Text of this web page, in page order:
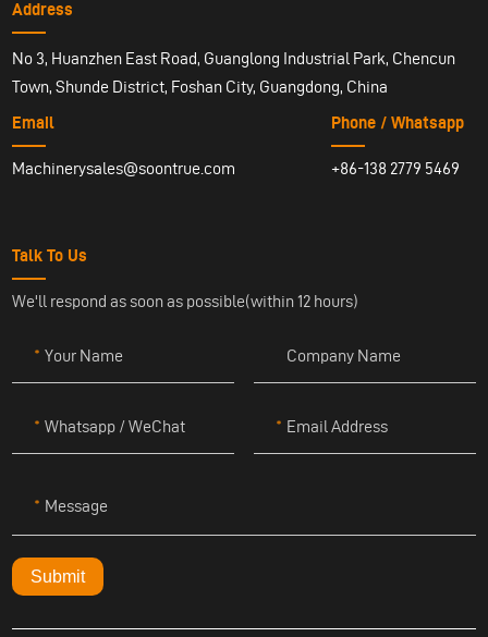
Address
No 3, Huanzhen East Road, Guanglong Industrial Park, Chencun
Town, Shunde District, Foshan City, Guangdong, China
Email
Machinerysales@soontrue.com
Phone / Whatsapp
+86-138 2779 5469
Talk To Us
We'll respond as soon as possible(within 12 hours)
Your Name Company Name
Whatsapp / WeChat Email Address
Message
Submit